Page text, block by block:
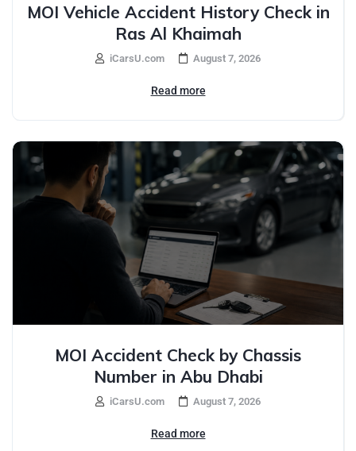
MOI Vehicle Accident History Check in
Ras Al Khaimah
iCarsU.com August 7, 2026
Read more
MOI Accident Check by Chassis
Number in Abu Dhabi
iCarsU.com August 7, 2026
Read more